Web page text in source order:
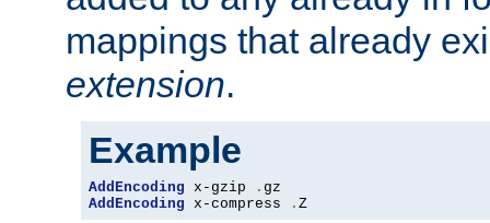
mappings that already
extension.
Example
AddEncoding x-gzip .
AddEncoding x-compress . Z